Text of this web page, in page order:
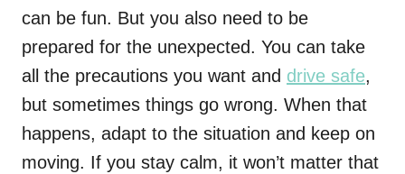
can be fun. But you also need to be
prepared for the unexpected. You can take
all the precautions you want and drive safe,
but sometimes things go wrong. When that
happens, adapt to the situation and keep on
moving. If you stay calm, it won’t matter that